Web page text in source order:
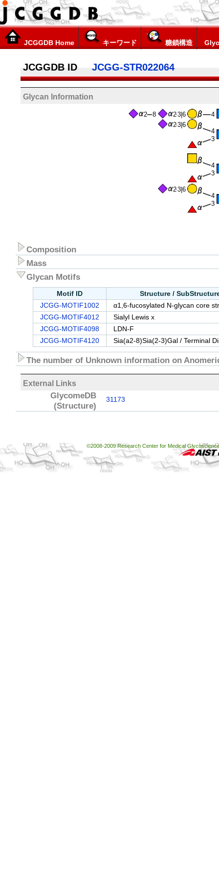
JCGGDB Home キーワード 糖鎖構造
JCGGDB ID JCGG-STR022064
Glycan Information
3
4
23|6
3
4
3
4
23|6
4
23|6
2 8
Composition
Mass
Glycan Motifs
Motif ID Structure /
JCGG-MOTIF1002
α1,6-fucosylated N-glycan core
JCGG-MOTIF4012
Sialyl Lewis x
JCGG-MOTIF4098
LDN-F
JCGG-MOTIF4120
Sia(a2-8)Sia(2-3)Gal / Terminal
The number of Unknown information on
External Links
GlycomeDB
(Structure)
31173
©2008-2009 Research Center for Medical